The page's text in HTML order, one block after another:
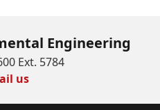
Engineering
Ext. 5784
us